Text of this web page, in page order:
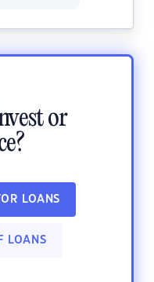
or
LOANS
LOANS